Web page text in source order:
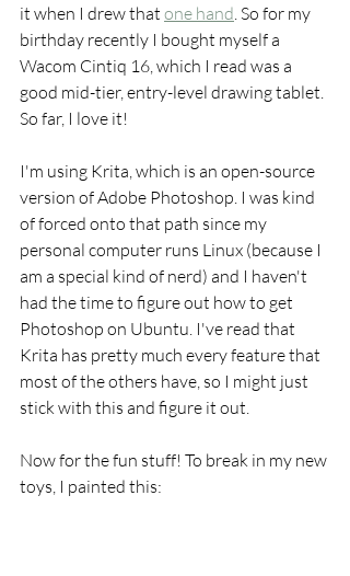
it when I drew that one hand. So for my
birthday recently I bought myself a
Wacom Cintiq 16, which I read was a
good mid-tier, entry-level drawing tablet.
So far, I love it!
I'm using Krita, which is an open-source
version of Adobe Photoshop. I was kind
of forced onto that path since my
personal computer runs Linux (because I
am a special kind of nerd) and I haven't
had the time to figure out how to get
Photoshop on Ubuntu. I've read that
Krita has pretty much every feature that
most of the others have, so I might just
stick with this and figure it out.
Now for the fun stuff! To break in my new
toys, I painted this: